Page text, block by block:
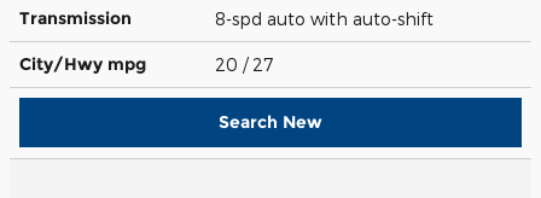
Transmission 8-spd auto with auto-shift
City/Hwy mpg 20 / 27
Search New